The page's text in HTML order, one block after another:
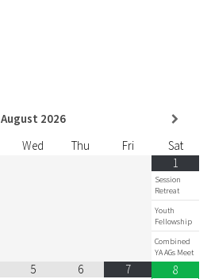
August 2026
Wed Thu Fri
Sat
1
Session
Retreat
Youth
Fellowship
Combined
YA AGs Meet
5 6 7 8